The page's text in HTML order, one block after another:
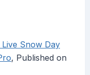
Snow Day
, Published on